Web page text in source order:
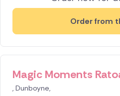
Order from
Magic Moments
, Dunboyne,